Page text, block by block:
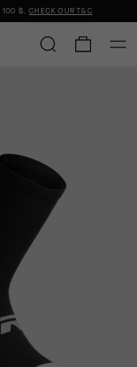
100 $.CHECK OUR T&C